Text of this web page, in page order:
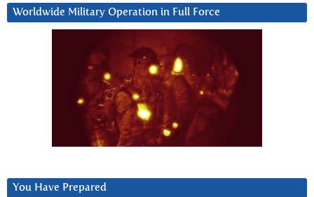
Worldwide Military Operation in Full Force
You Have Prepared